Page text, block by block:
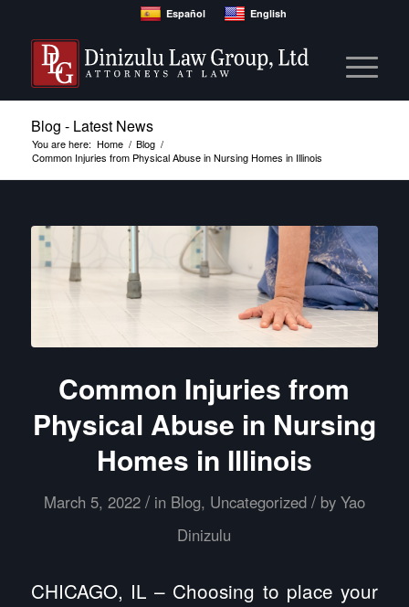
Español English
Blog - Latest News
You are here: Home / Blog /
Common Injuries from Physical Abuse in Nursing Homes in Illinois
Common Injuries from
Physical Abuse in Nursing
Homes in Illinois
March 5, 2022 / in Blog, Uncategorized / by Yao
Dinizulu
CHICAGO, IL – Choosing to place your